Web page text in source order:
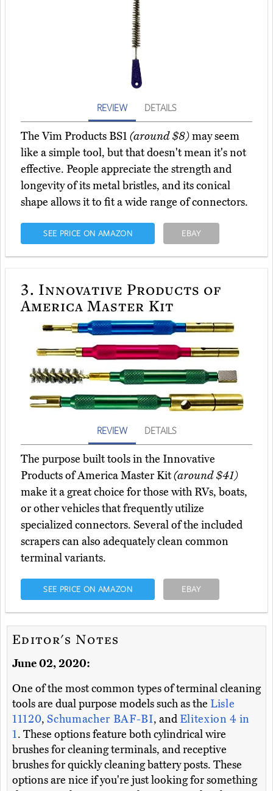
REVIEW DETAILS
The Vim Products BS1 (around $8)may seem
like a simple tool, but that doesn't mean it's not
effective. People appreciate the strength and
longevity of its metal bristles, and its conical
shape allows it to fit a wide range of connectors.
SEE PRICE ON AMAZON EBAY
3. Innovative Products of
America Master Kit
REVIEW DETAILS
The purpose built tools in the Innovative
Products of America Master Kit(around $41)
make it a great choice for those with RVs, boats,
or other vehicles that frequently utilize
specialized connectors. Several of the included
scrapers can also adequately clean common
terminal variants.
SEE PRICE ON AMAZON EBAY
Editor's Notes
June 02, 2020:
One of the most common types of terminal cleaning
tools are dual purpose models such as the Lisle
11120,Schumacher BAF-BI, and Elitexion 4 in
1. These options feature both cylindrical wire
brushes for cleaning terminals, and receptive
brushes for quickly cleaning battery posts. These
options are nice if you're just looking for something